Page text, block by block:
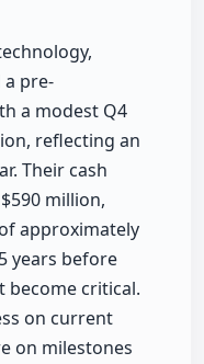
a pre-
a modest Q4
reflecting an
Their cash
million,
approximately
years before
become critical.
on current
on milestones